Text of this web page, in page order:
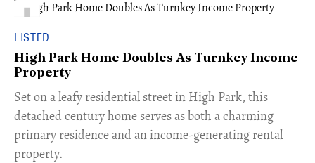
LISTED
High Park Home Doubles As Turnkey Income
Property
Set on a leafy residential street in High Park, this
detached century home serves as both a charming
primary residence and an income-generating rental
property.